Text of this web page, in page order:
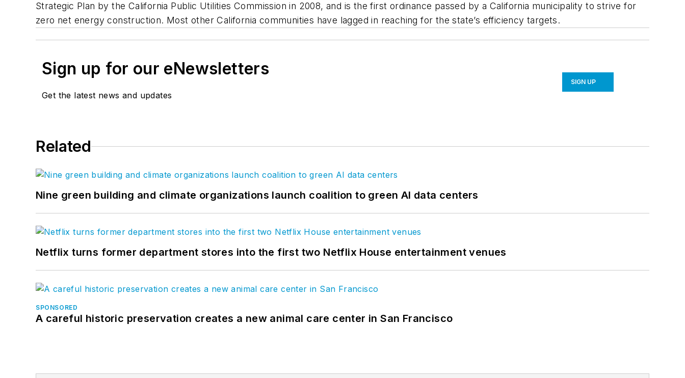
Strategic Plan by the California Public Utilities Commission in 2008, and is the first ordinance passed by a California municipality to strive for
zero net energy construction. Most other California communities have lagged in reaching for the state’s efficiency targets.
Sign up for our eNewsletters
Get the latest news and updates
SIGN UP
Related
Nine green building and climate organizations launch coalition to green AI data centers
Netflix turns former department stores into the first two Netflix House entertainment venues
SPONSORED
A careful historic preservation creates a new animal care center in San Francisco